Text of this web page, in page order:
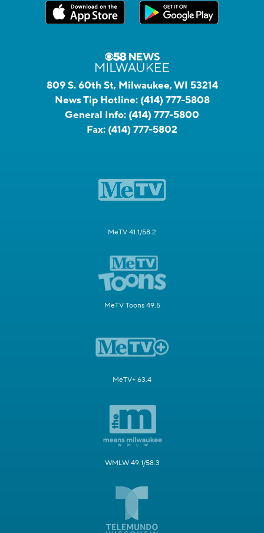
809 S. 60th St, Milwaukee, WI 53214
News Tip Hotline: (414) 777-5808
General Info: (414) 777-5800
Fax: (414) 777-5802
MeTV 41.1/58.2
MeTV Toons 49.5
MeTV+ 63.4
WMLW 49.1/58.3